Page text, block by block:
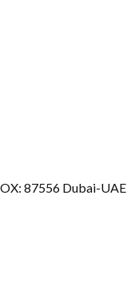
87556 Dubai-UAE